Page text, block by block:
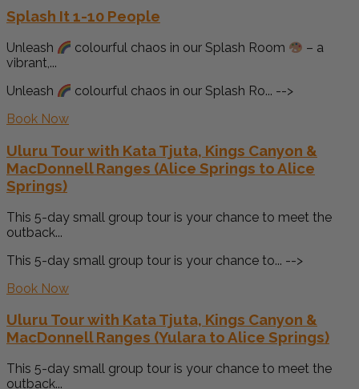
Splash It 1-10 People
Unleash colourful chaos in our Splash Room
– a
vibrant,...
Unleash
colourful chaos in our Splash Ro... -->
Book Now
Uluru Tour with Kata Tjuta, Kings Canyon &
MacDonnell Ranges (Alice Springs to Alice
Springs)
This 5-day small group tour is your chance to meet the
outback...
This 5-day small group tour is your chance to... -->
Book Now
Uluru Tour with Kata Tjuta, Kings Canyon &
MacDonnell Ranges (Yulara to Alice Springs)
This 5-day small group tour is your chance to meet the
outback...